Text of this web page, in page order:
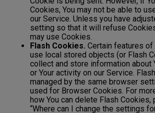
Cookies, You may not be able to
our Service. Unless you have
setting so that it will refuse
may use Cookies.
Flash Cookies. Certain features of
use local stored objects (or Flash
collect and store information about
or Your activity on our Service.
managed by the same browser
used for Browser Cookies. For
how You can delete Flash Cookies,
“Where can I change the settings